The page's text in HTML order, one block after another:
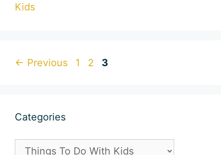
Kids
← Previous Page
1 Page
2 Page
3
Categories